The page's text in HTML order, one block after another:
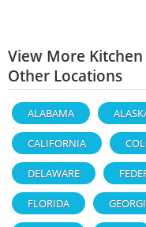
View More
Other Locations
ALABAMA
CALIFORNIA
DELAWARE
FLORIDA